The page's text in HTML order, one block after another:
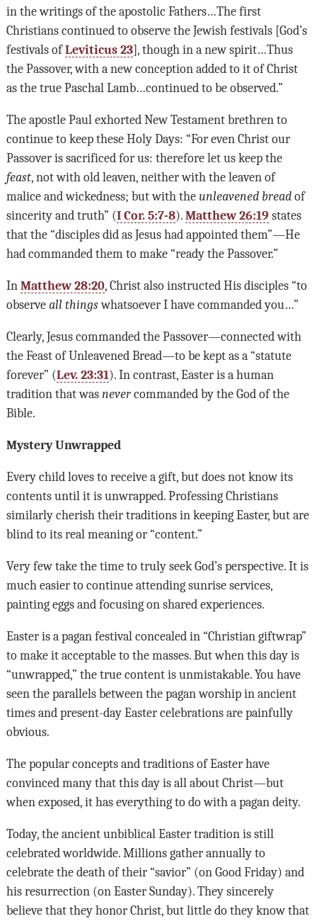
in the writings of the apostolic Fathers…The first
Christians continued to observe the Jewish festivals [God’s
festivals ofLeviticus 23], though in a new spirit…Thus
the Passover, with a new conception added to it of Christ
as the true Paschal Lamb…continued to be observed.”
The apostle Paul exhorted New Testament brethren to
continue to keep these Holy Days: “For even Christ our
Passover is sacrificed for us: therefore let us keep the
feast, not with old leaven, neither with the leaven of
malice and wickedness; but with the unleavened breadof
sincerity and truth” (I Cor. 5:7-8). Matthew 26:19states
that the “disciples did as Jesus had appointed them”—He
had commanded them to make “ready the Passover.”
In Matthew 28:20, Christ also instructed His disciples “to
observe all thingswhatsoever I have commanded you…”
Clearly, Jesus commanded the Passover—connected with
the Feast of Unleavened Bread—to be kept as a “statute
forever” (Lev. 23:31). In contrast, Easter is a human
tradition that was nevercommanded by the God of the
Bible.
Mystery Unwrapped
Every child loves to receive a gift, but does not know its
contents until it is unwrapped. Professing Christians
similarly cherish their traditions in keeping Easter, but are
blind to its real meaning or “content.”
Very few take the time to truly seek God’s perspective. It is
much easier to continue attending sunrise services,
painting eggs and focusing on shared experiences.
Easter is a pagan festival concealed in “Christian giftwrap”
to make it acceptable to the masses. But when this day is
“unwrapped,” the true content is unmistakable. You have
seen the parallels between the pagan worship in ancient
times and present-day Easter celebrations are painfully
obvious.
The popular concepts and traditions of Easter have
convinced many that this day is all about Christ—but
when exposed, it has everything to do with a pagan deity.
Today, the ancient unbiblical Easter tradition is still
celebrated worldwide. Millions gather annually to
celebrate the death of their “savior” (on Good Friday) and
his resurrection (on Easter Sunday). They sincerely
believe that they honor Christ, but little do they know that